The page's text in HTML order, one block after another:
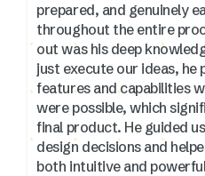
prepared, and genuinely
throughout the entire process. What
out was his deep
just execute our ideas,
features and capabilities
were possible, which
final product. He guided
design decisions and
both intuitive and